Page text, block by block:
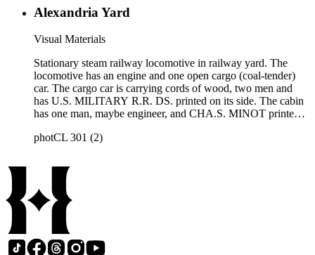
Alexandria Yard
Visual Materials
Stationary steam railway locomotive in railway yard. The
locomotive has an engine and one open cargo (coal-tender)
car. The cargo car is carrying cords of wood, two men and
has U.S. MILITARY R.R. DS. printed on its side. The cabin
has one man, maybe engineer, and CHA.S. MINOT printed
similar to photCL 301 (41). Handwritten in upper left corner:
photCL 301 (2)